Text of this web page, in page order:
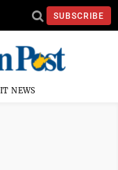
SUBSCRIBE
NEWS